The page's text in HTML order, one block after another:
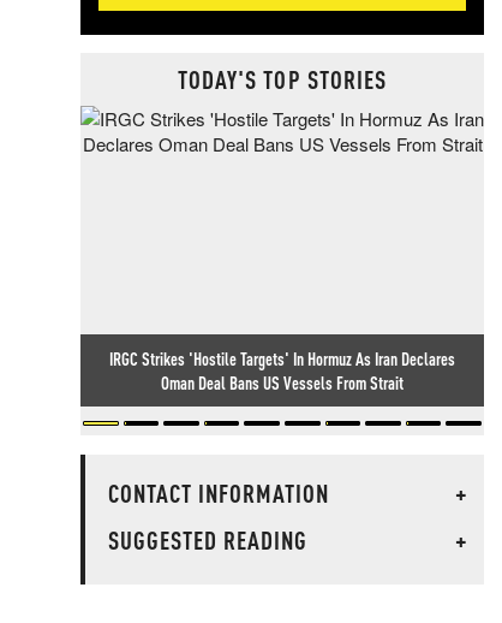
TODAY'S TOP STORIES
IRGC Strikes 'Hostile Targets' In Hormuz As Iran Declares
Oman Deal Bans US Vessels From Strait
CONTACT INFORMATION
+
SUGGESTED READING
+